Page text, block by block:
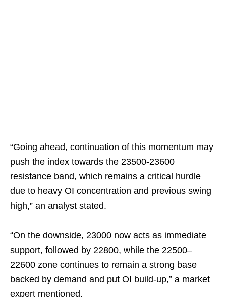
“Going ahead, continuation of this momentum may
push the index towards the 23500-23600
resistance band, which remains a critical hurdle
due to heavy OI concentration and previous swing
high,” an analyst stated.
“On the downside, 23000 now acts as immediate
support, followed by 22800, while the 22500–
22600 zone continues to remain a strong base
backed by demand and put OI build-up,” a market
expert mentioned.